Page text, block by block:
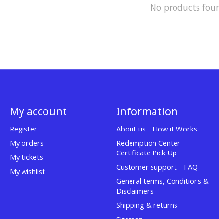
No products
My account
Register
My orders
My tickets
My wishlist
Information
About us - How it Works
Redemption Center -
Certificate Pick Up
Customer support - FAQ
General terms, Conditions &
Disclaimers
Shipping & returns